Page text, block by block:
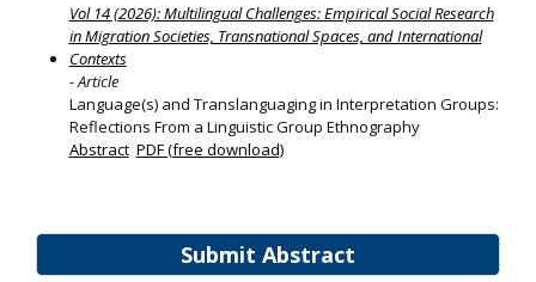
Submit Abstract
Vol 14 (2026): Multilingual Challenges: Empirical Social Research
in Migration Societies, Transnational Spaces, and International
Contexts
- Article
Language(s) and Translanguaging in Interpretation Groups:
Reflections From a Linguistic Group Ethnography
Abstract PDF (free download)